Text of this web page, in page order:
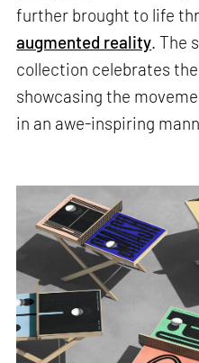
further brought to life
augmented reality. The
collection celebrates
showcasing the
in an awe-inspiring